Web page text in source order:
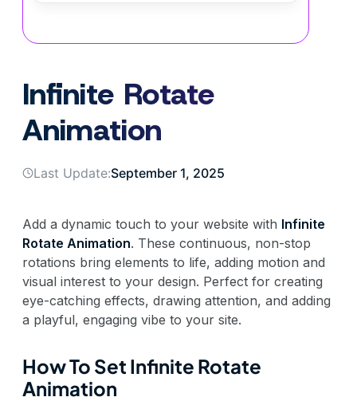
Infinite Rotate
Animation
Last Update:September 1, 2025
Add a dynamic touch to your website with Infinite
Rotate Animation. These continuous, non-stop
rotations bring elements to life, adding motion and
visual interest to your design. Perfect for creating
eye-catching effects, drawing attention, and adding
a playful, engaging vibe to your site.
How To Set Infinite Rotate
Animation